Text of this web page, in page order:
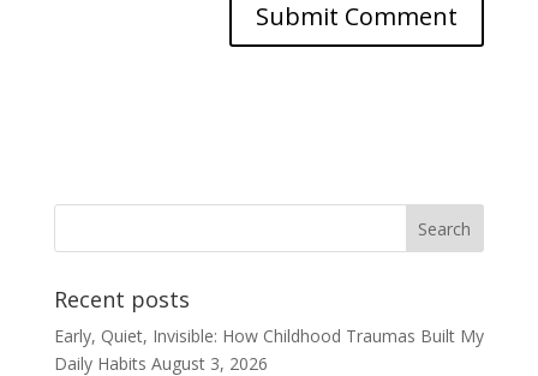
Recent posts
Early, Quiet, Invisible: How Childhood Traumas Built My
Daily Habits August 3, 2026